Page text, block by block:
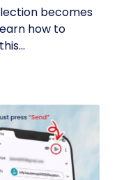
becomes
how to